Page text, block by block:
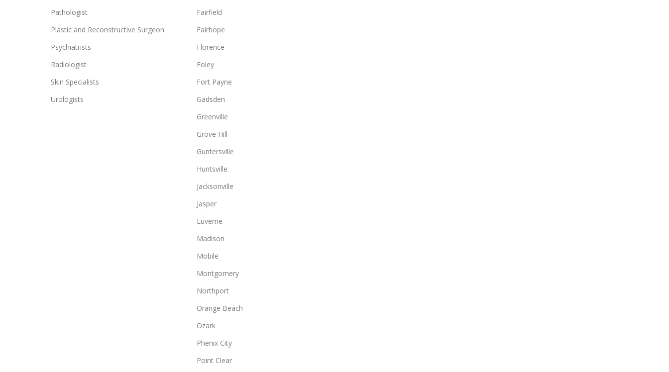
Pathologist
Plastic and Reconstructive Surgeon
Psychiatrists
Radiologist
Skin Specialists
Urologists
Fairfield
Fairhope
Florence
Foley
Fort Payne
Gadsden
Greenville
Grove Hill
Guntersville
Huntsville
Jacksonville
Jasper
Luverne
Madison
Mobile
Montgomery
Northport
Orange Beach
Ozark
Phenix City
Point Clear